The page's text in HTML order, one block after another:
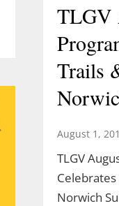
TLGV
Trails
August 1,
TLGV
Norwich